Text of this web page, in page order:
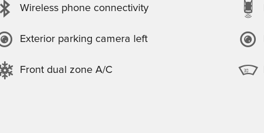
Wireless phone connectivity
Exterior parking camera left
Front dual zone A/C